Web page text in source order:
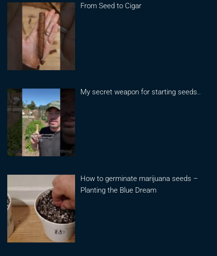
From Seed to Cigar
My secret weapon for starting seeds..
How to germinate marijuana seeds –
Planting the Blue Dream